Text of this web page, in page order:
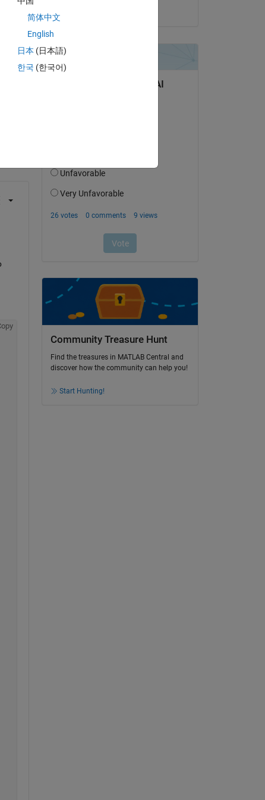
Community Treasure Hunt
Find the treasures in MATLAB Central and
discover how the community can help you!
Start Hunting!
简体中文
English
日本 (日本語)
한국 (한국어)